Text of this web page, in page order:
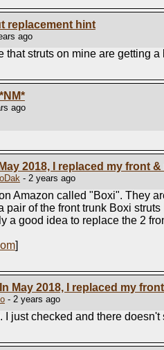
replacement hint
ago
that struts on mine are getting
*NM*
ago
2018, I replaced my front
- 2 years ago
Amazon called "Boxi". They
pair of the front trunk Boxi
a good idea to replace the 2
]
May 2018, I replaced my
- 2 years ago
I just checked and there